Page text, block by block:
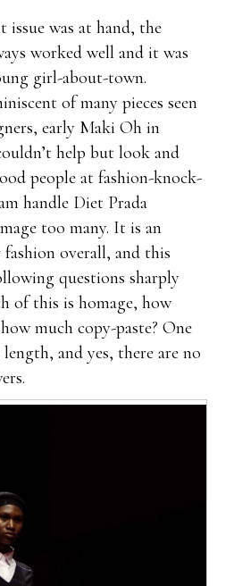
issue was at hand, the
worked well and it was
girl-about-town.
of many pieces seen
early Maki Oh in
help but look and
people at fashion-knock-
handle Diet Prada
too many. It is an
overall, and this
questions sharply
of this is homage, how
much copy-paste? One
and yes, there are no